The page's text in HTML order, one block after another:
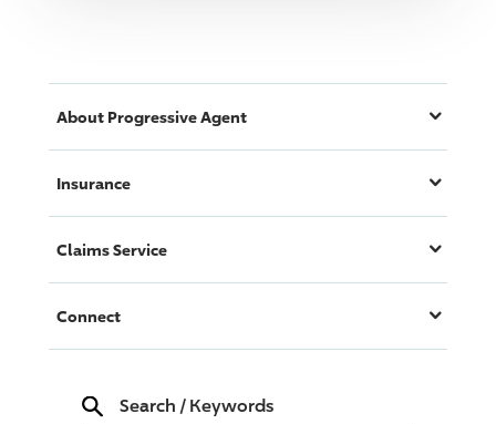
About ProgressiveAgent
Insurance
Claims Service
Connect
Search / Keywords